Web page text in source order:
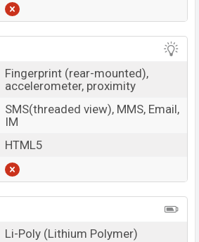
Fingerprint (rear-mounted),
accelerometer, proximity
SMS(threaded view), MMS, Email,
IM
HTML5
Li-Poly (Lithium Polymer)